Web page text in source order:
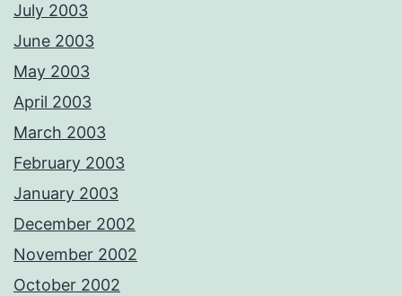
July 2003
June 2003
May 2003
April 2003
March 2003
February 2003
January 2003
December 2002
November 2002
October 2002